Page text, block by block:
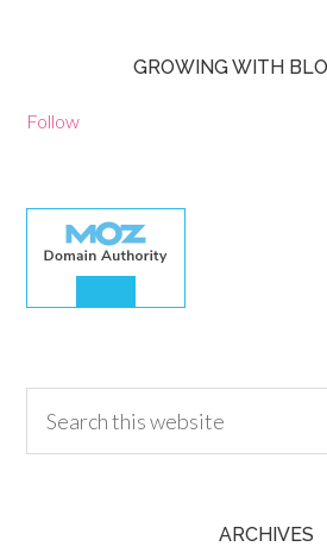
GROWING WITH
Follow
ARCHIVES